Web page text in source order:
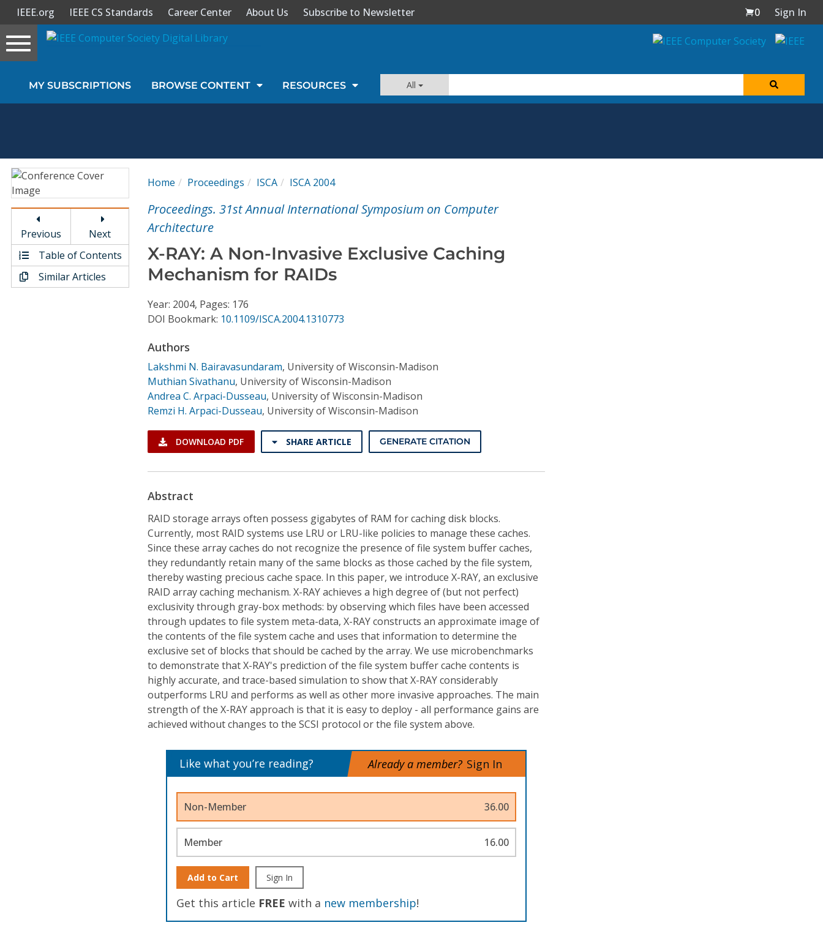
Sign In
Magazines
Video Library
Conference Proceedings
Individual CSDL Subscriptions
IEEE.org IEEE CS Standards Career Center About Us Subscribe to Newsletter 0
Sign In
Toggle
navigation
MY SUBSCRIPTIONS BROWSE CONTENT RESOURCES All
Previous
Next
Table of Contents
Similar Articles
Home Proceedings ISCA ISCA 2004
Proceedings. 31st Annual International Symposium on Computer
Architecture
X-RAY: A Non-Invasive Exclusive Caching
Mechanism for RAIDs
Year: 2004, Pages: 176
DOI Bookmark: 10.1109/ISCA.2004.1310773
Authors
Lakshmi N. Bairavasundaram, University of Wisconsin-Madison
Muthian Sivathanu, University of Wisconsin-Madison
Andrea C. Arpaci-Dusseau, University of Wisconsin-Madison
Remzi H. Arpaci-Dusseau, University of Wisconsin-Madison
DOWNLOAD PDF SHARE ARTICLE GENERATE CITATION
Abstract
RAID storage arrays often possess gigabytes of RAM for caching disk blocks.
Currently, most RAID systems use LRU or LRU-like policies to manage these caches.
Since these array caches do not recognize the presence of file system buffer caches,
they redundantly retain many of the same blocks as those cached by the file system,
thereby wasting precious cache space. In this paper, we introduce X-RAY, an exclusive
RAID array caching mechanism. X-RAY achieves a high degree of (but not perfect)
exclusivity through gray-box methods: by observing which files have been accessed
through updates to file system meta-data, X-RAY constructs an approximate image of
the contents of the file system cache and uses that information to determine the
exclusive set of blocks that should be cached by the array. We use microbenchmarks
to demonstrate that X-RAY's prediction of the file system buffer cache contents is
highly accurate, and trace-based simulation to show that X-RAY considerably
outperforms LRU and performs as well as other more invasive approaches. The main
strength of the X-RAY approach is that it is easy to deploy - all performance gains are
achieved without changes to the SCSI protocol or the file system above.
Like what you’re reading? Already a member? Sign In
Non-Member 36.00
Member 16.00
Add to Cart Sign In
Get this article FREE with a new membership!